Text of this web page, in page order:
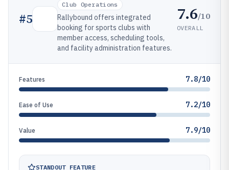
#5
Club Operations
Rallybound offers integrated
booking for sports clubs with
member access, scheduling tools,
and facility administration features.
7.6/10
OVERALL
Features 7.8/10
Ease of Use 7.2/10
Value 7.9/10
STANDOUT FEATURE